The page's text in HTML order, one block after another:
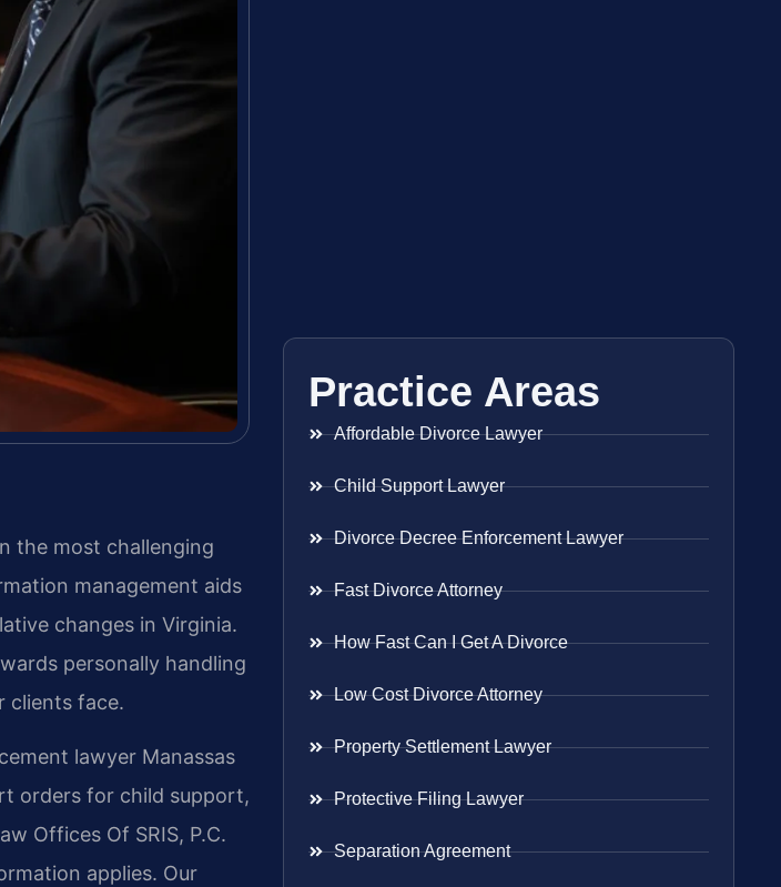
the most challenging
management aids
changes in Virginia.
personally handling
clients face.
lawyer Manassas
orders for child support,
Offices Of SRIS, P.C.
applies. Our
Practice Areas
Affordable Divorce Lawyer
Child Support Lawyer
Divorce Decree Enforcement Lawyer
Fast Divorce Attorney
How Fast Can I Get A Divorce
Low Cost Divorce Attorney
Property Settlement Lawyer
Protective Filing Lawyer
Separation Agreement